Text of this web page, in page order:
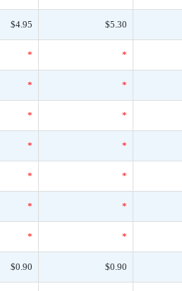
$4.95 $5.30
* *
* *
* *
* *
* *
* *
* *
$0.90 $0.90